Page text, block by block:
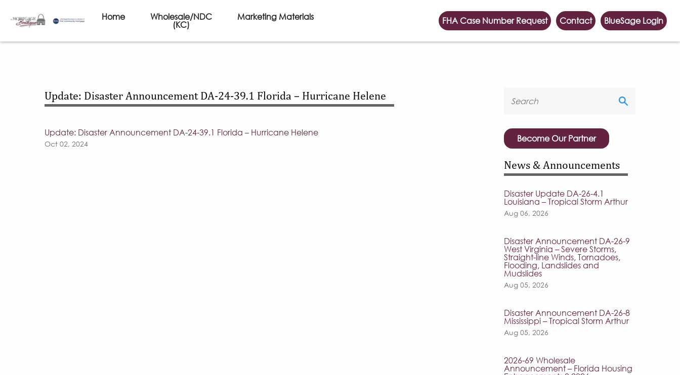
Home Wholesale/NDC
(KC)
Marketing Materials FHA Case Number Request Contact BlueSage Login
Update: Disaster Announcement DA-24-39.1 Florida – Hurricane Helene
Update: Disaster Announcement DA-24-39.1 Florida – Hurricane Helene
Oct 02, 2024
Become Our Partner
News & Announcements
Disaster Update DA-26-4.1
Louisiana – Tropical Storm Arthur
Aug 06, 2026
Disaster Announcement DA-26-9
West Virginia – Severe Storms,
Straight-line Winds, Tornadoes,
Flooding, Landslides and
Mudslides
Aug 05, 2026
Disaster Announcement DA-26-8
Mississippi – Tropical Storm Arthur
Aug 05, 2026
2026-69 Wholesale
Announcement – Florida Housing